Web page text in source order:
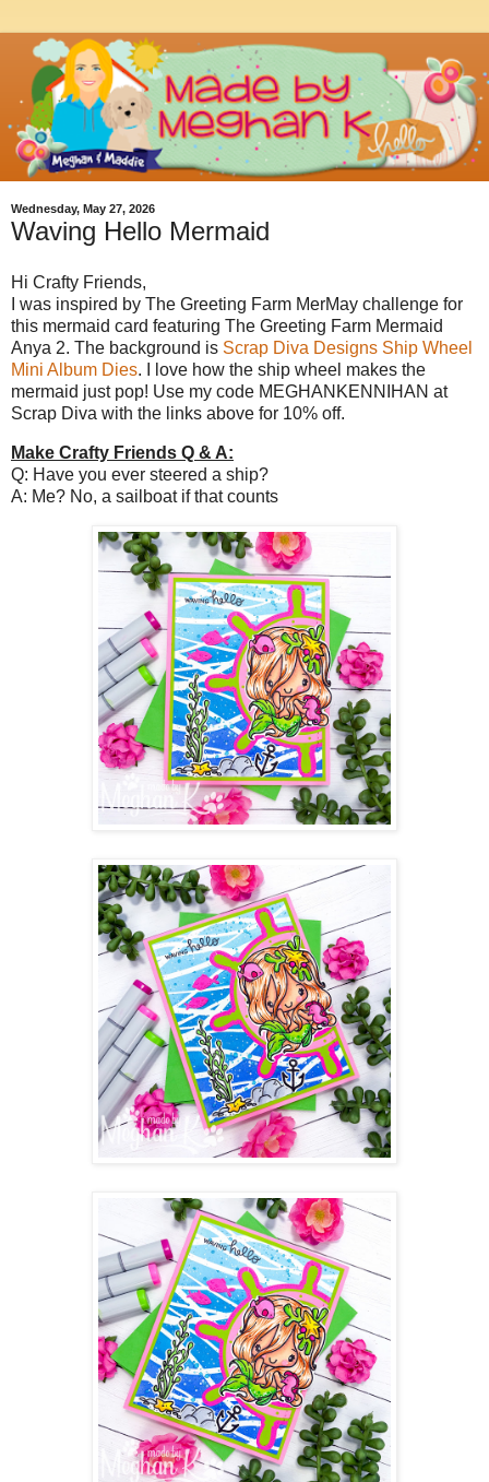
Wednesday, May 27, 2026
Waving Hello Mermaid
Hi Crafty Friends,
I was inspired by The Greeting Farm MerMay challenge for
this mermaid card featuring The Greeting Farm Mermaid
Anya 2. The background is Scrap Diva Designs Ship Wheel
Mini Album Dies. I love how the ship wheel makes the
mermaid just pop! Use my code MEGHANKENNIHAN at
Scrap Diva with the links above for 10% off.
Make Crafty Friends Q & A:
Q: Have you ever steered a ship?
A: Me? No, a sailboat if that counts